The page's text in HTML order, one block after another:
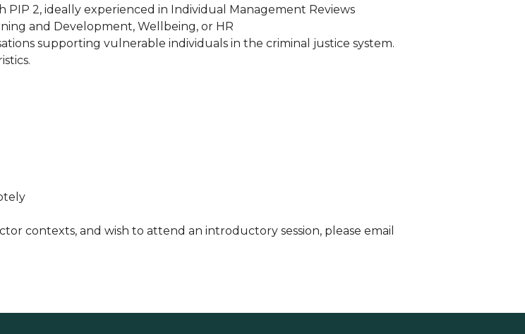
2, ideally experienced in Individual Management Reviews
and Development, Wellbeing, or HR
supporting vulnerable individuals in the criminal justice system.
contexts, and wish to attend an introductory session, please email